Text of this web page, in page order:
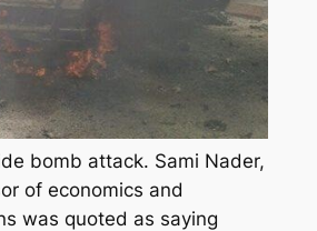
bomb attack. Sami Nader,
of economics and
was quoted as saying